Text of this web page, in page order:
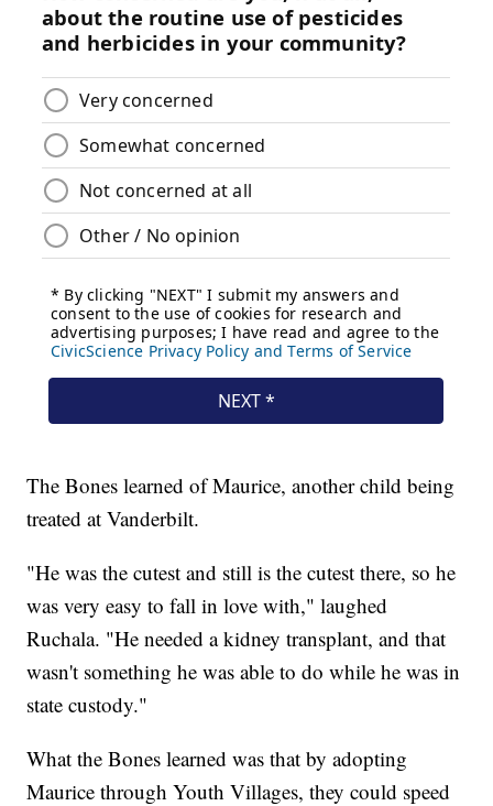
The Bones learned of Maurice, another child being
treated at Vanderbilt.
"He was the cutest and still is the cutest there, so he
was very easy to fall in love with," laughed
Ruchala. "He needed a kidney transplant, and that
wasn't something he was able to do while he was in
state custody."
What the Bones learned was that by adopting
Maurice through Youth Villages, they could speed